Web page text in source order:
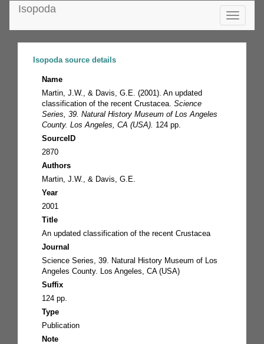
Toggle
Isopoda
Isopoda source details
Name
Martin, J.W., & Davis, G.E. (2001). An updated
classification of the recent Crustacea. Science
Series, 39. Natural History Museum of Los Angeles
County. Los Angeles, CA (USA). 124 pp.
SourceID
2870
Authors
Martin, J.W., & Davis, G.E.
Year
2001
Title
An updated classification of the recent Crustacea
Journal
Science Series, 39. Natural History Museum of Los
Angeles County. Los Angeles, CA (USA)
Suffix
124 pp.
Type
Publication
Note